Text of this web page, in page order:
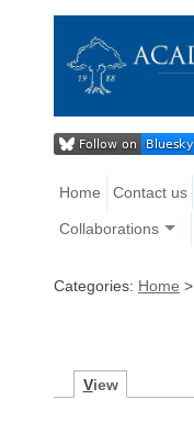
Home Contact us
Collaborations
Categories: Home >
View